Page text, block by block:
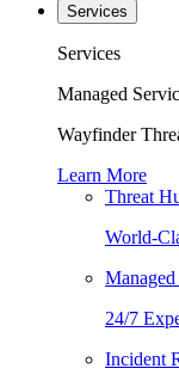
Services
Services
Managed
Wayfinder
Learn More
Threat
World-
24/7
Incident